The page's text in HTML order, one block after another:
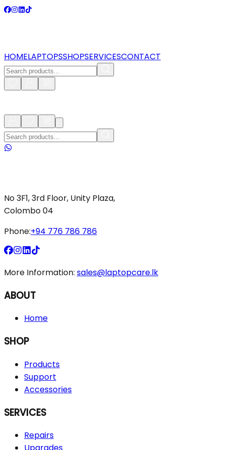
HOMELAPTOPSSHOPSERVICESCONTACT
No 3F1, 3rd Floor, Unity Plaza,
Colombo 04
Phone:+94 776 786 786
More Information: sales@laptopcare.lk
ABOUT
Home
SHOP
Products
Support
Accessories
SERVICES
Repairs